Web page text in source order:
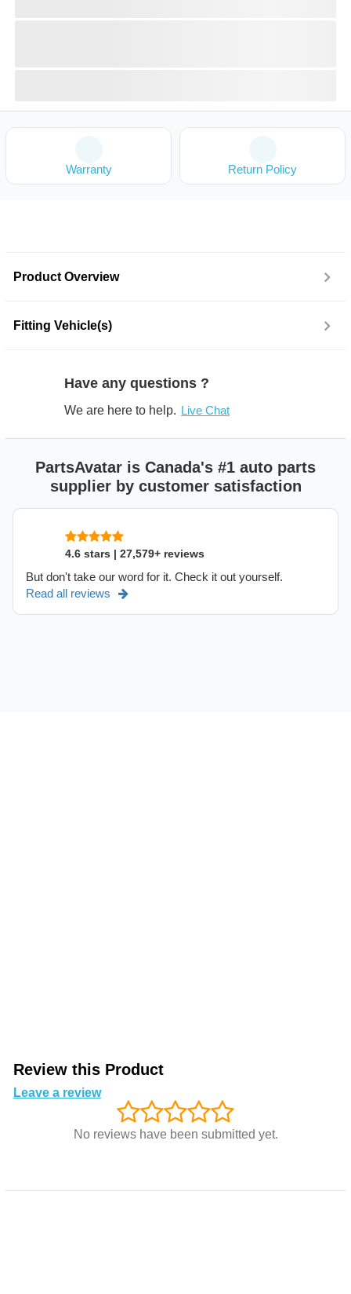
Warranty Return Policy
Product Overview
Fitting Vehicle(s)
Have any questions ?
We are here to help. Live Chat
PartsAvatar is Canada's #1 auto parts
supplier by customer satisfaction
4.6 stars | 27,579+ reviews
But don't take our word for it. Check it out yourself.
Read all reviews
Review this Product
Leave a review
No reviews have been submitted yet.